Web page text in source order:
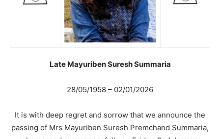
Late Mayuriben Suresh Summaria
28/05/1958 – 02/01/2026
It is with deep regret and sorrow that we announce the
passing of Mrs Mayuriben Suresh Premchand Summaria,